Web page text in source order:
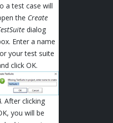
a test case will
the Create
dialog
Enter a name
your test suite
click OK.
After clicking
you will be